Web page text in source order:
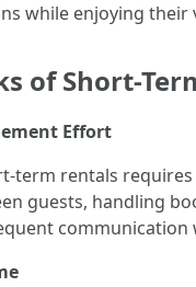
while enjoying their
of Short-
Effort
term rentals
guests, handling
communication